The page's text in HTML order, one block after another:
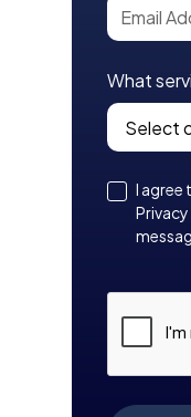
What
I agree